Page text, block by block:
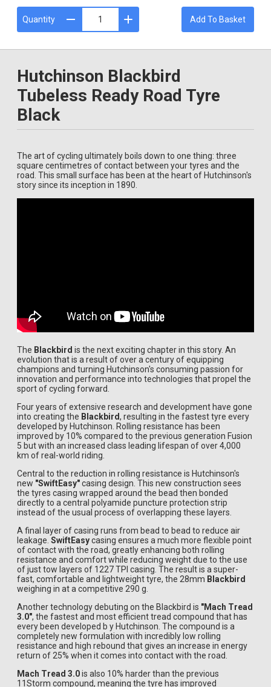
Quantity Add To Basket
Hutchinson Blackbird
Tubeless Ready Road Tyre
Black
The art of cycling ultimately boils down to one thing: three
square centimetres of contact between your tyres and the
road. This small surface has been at the heart of Hutchinson's
story since its inception in 1890.
The Blackbird is the next exciting chapter in this story. An
evolution that is a result of over a century of equipping
champions and turning Hutchinson's consuming passion for
innovation and performance into technologies that propel the
sport of cycling forward.
Four years of extensive research and development have gone
into creating the Blackbird, resulting in the fastest tyre every
developed by Hutchinson. Rolling resistance has been
improved by 10% compared to the previous generation Fusion
5 but with an increased class leading lifespan of over 4,000
km of real-world riding.
Central to the reduction in rolling resistance is Hutchinson's
new "SwiftEasy"casing design. This new construction sees
the tyres casing wrapped around the bead then bonded
directly to a central polyamide puncture protection strip
instead of the usual process of overlapping these layers.
A final layer of casing runs from bead to bead to reduce air
leakage. SwiftEasycasing ensures a much more flexible point
of contact with the road, greatly enhancing both rolling
resistance and comfort while reducing weight due to the use
of just tow layers of 1227 TPI casing. The result is a super-
fast, comfortable and lightweight tyre, the 28mm Blackbird
weighing in at a competitive 290 g.
Another technology debuting on the Blackbird is "Mach Tread
3.0", the fastest and most efficient tread compound that has
every been developed b y Hutchinson. The compound is a
completely new formulation with incredibly low rolling
resistance and high rebound that gives an increase in energy
return of 25% when it comes into contact with the road.
Mach Tread 3.0is also 10% harder than the previous
11Storm compound, meaning the tyre has improved